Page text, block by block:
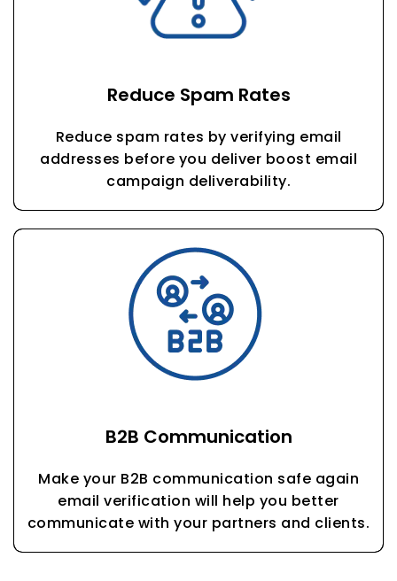
Reduce Spam Rates
Reduce spam rates by verifying email
addresses before you deliver boost email
campaign deliverability.
B2B Communication
Make your B2B communication safe again
email verification will help you better
communicate with your partners and clients.